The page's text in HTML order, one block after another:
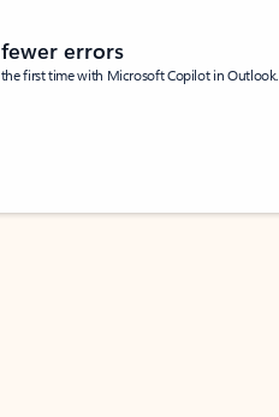
errors
first time with Microsoft Copilot in Outlook.